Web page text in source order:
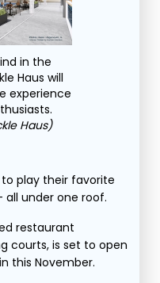
in the
Haus will
experience
Haus)
to play their favorite
under one roof.
restaurant
courts, is set to open
this November.